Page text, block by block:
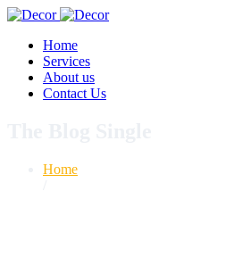
Home
Services
About us
Contact Us
Home